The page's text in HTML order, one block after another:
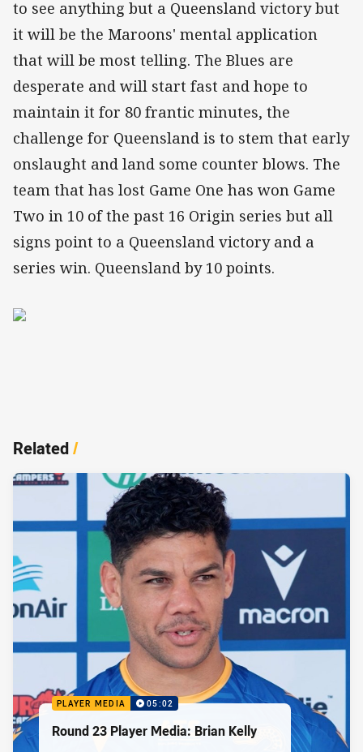
to see anything but a Queensland victory but
it will be the Maroons' mental application
that will be most telling. The Blues are
desperate and will start fast and hope to
maintain it for 80 frantic minutes, the
challenge for Queensland is to stem that early
onslaught and land some counter blows. The
team that has lost Game One has won Game
Two in 10 of the past 16 Origin series but all
signs point to a Queensland victory and a
series win. Queensland by 10 points.
Related/
PLAYER MEDIA 05:02
Round 23 Player Media: Brian Kelly